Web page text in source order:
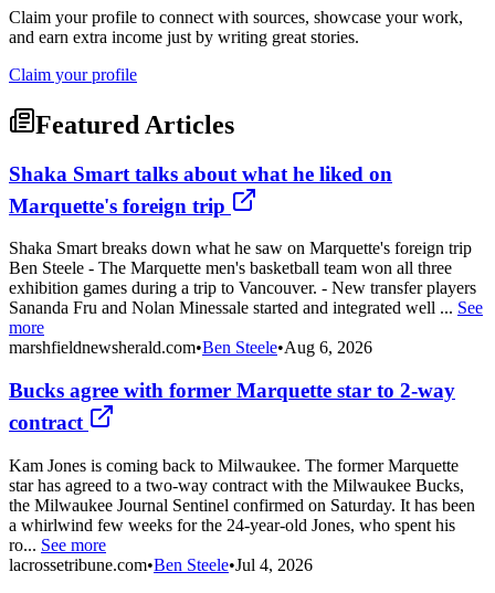
Claim your profile to connect with sources, showcase your work,
and earn extra income just by writing great stories.
Claim your profile
Featured Articles
Shaka Smart talks about what he liked on
Marquette's foreign trip
Shaka Smart breaks down what he saw on Marquette's foreign trip
Ben Steele - The Marquette men's basketball team won all three
exhibition games during a trip to Vancouver. - New transfer players
Sananda Fru and Nolan Minessale started and integrated well ... See
more
marshfieldnewsherald.com•Ben Steele•Aug 6, 2026
Bucks agree with former Marquette star to 2-way
contract
Kam Jones is coming back to Milwaukee. The former Marquette
star has agreed to a two-way contract with the Milwaukee Bucks,
the Milwaukee Journal Sentinel confirmed on Saturday. It has been
a whirlwind few weeks for the 24-year-old Jones, who spent his
ro... See more
lacrossetribune.com•Ben Steele•Jul 4, 2026